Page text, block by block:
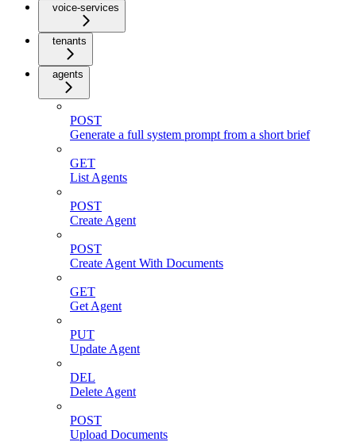
voice-services
tenants
agents
POST
Generate a full system prompt from a short brief
GET
List Agents
POST
Create Agent
POST
Create Agent With Documents
GET
Get Agent
PUT
Update Agent
DEL
Delete Agent
POST
Upload Documents